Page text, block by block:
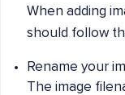
When adding
should follow
Rename your
The image